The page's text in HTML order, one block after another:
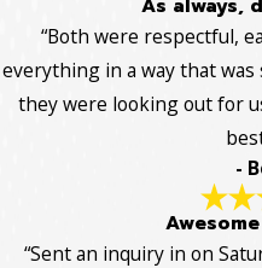
As always,
“Both were respectful,
everything in a way that
they were looking out for
-
“Sent an inquiry in on